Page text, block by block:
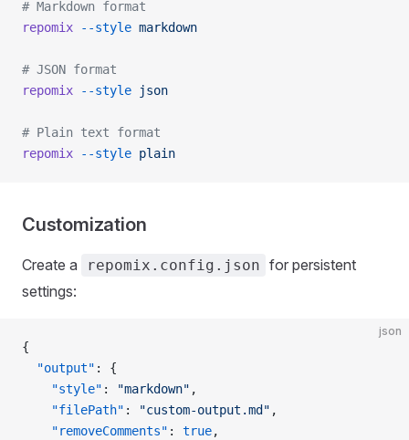
# Markdown format
repomix --style markdown
# JSON format
repomix --style json
# Plain text format
repomix --style plain
Customization
Create a repomix.config.json for persistent
settings:
json
{
  "output"
: {
    "style"
: "markdown" ,
    "filePath"
: "custom-output.md" ,
    "removeComments"
: true,